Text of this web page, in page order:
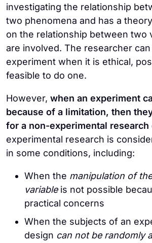
investigating the relationship
two phenomena and has a
on the relationship between two
are involved. The researcher
experiment when it is ethical,
feasible to do one.
However, when an experiment
because of a limitation, then
for a non-experimental research
experimental research is
in some conditions, including:
When the manipulation of
variable is not possible
practical concerns
When the subjects of an
design can not be randomly